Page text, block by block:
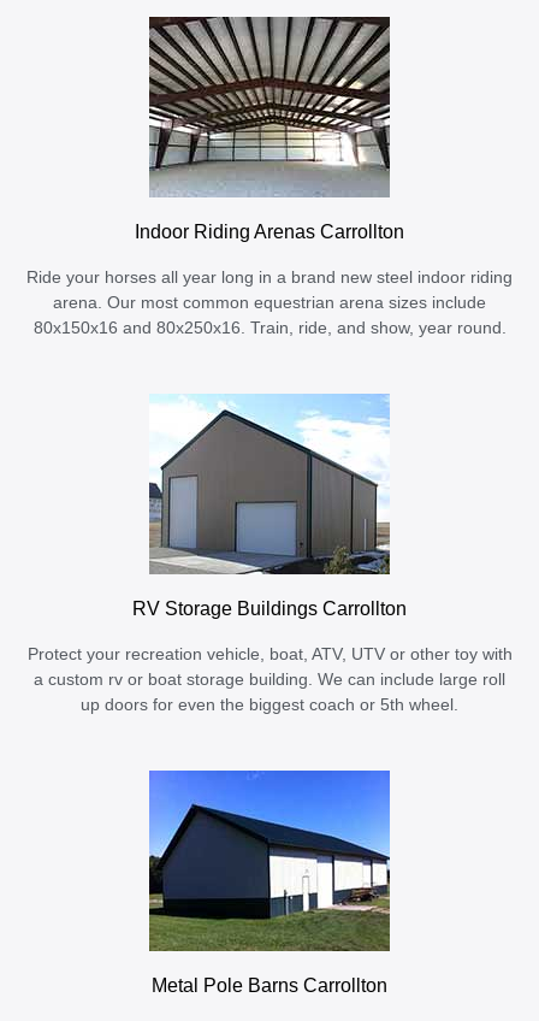
Indoor Riding Arenas Carrollton
Ride your horses all year long in a brand new steel indoor riding
arena. Our most common equestrian arena sizes include
80x150x16 and 80x250x16. Train, ride, and show, year round.
RV Storage Buildings Carrollton
Protect your recreation vehicle, boat, ATV, UTV or other toy with
a custom rv or boat storage building. We can include large roll
up doors for even the biggest coach or 5th wheel.
Metal Pole Barns Carrollton